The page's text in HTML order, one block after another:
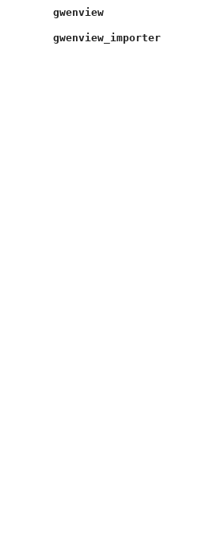
gwenview
gwenview_importer